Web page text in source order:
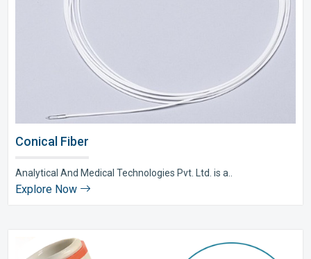
Conical Fiber
Analytical And Medical Technologies Pvt. Ltd. is a..
Explore Now